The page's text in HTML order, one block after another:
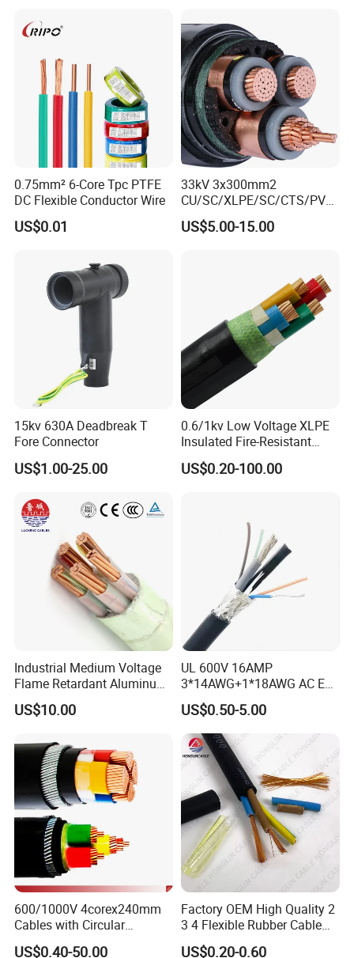
Electric/Electrical Power
Cable Cn
Factory/Manufacturer Cable
0.75mm² 6-Core Tpc PTFE
DC Flexible Conductor Wire
US$0.01
33kV 3x300mm2
CU/SC/XLPE/SC/CTS/PVC
Insulated Underground
Copper Power Cable
US$5.00-15.00
15kv 630A Deadbreak T
Fore Connector
US$1.00-25.00
0.6/1kv Low Voltage XLPE
Insulated Fire-Resistant
Copper Cable for Power
Distribution
US$0.20-100.00
Industrial Medium Voltage
Flame Retardant Aluminum
Wire Power Cable
US$10.00
UL 600V 16AMP
3*14AWG+1*18AWG AC EV
Wire EV Charging Cable
US$0.50-5.00
600/1000V 4corex240mm
Cables with Circular
Stranded Copper Conductor
US$0.40-50.00
Factory OEM High Quality 2
3 4 Flexible Rubber Cable
3X1.5mm2 6mm2 10mm2
US$0.20-0.60